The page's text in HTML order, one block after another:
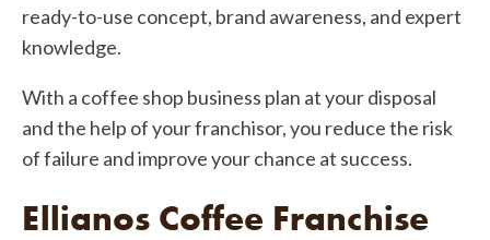
ready-to-use concept, brand awareness, and expert
knowledge.
With a coffee shop business plan at your disposal
and the help of your franchisor, you reduce the risk
of failure and improve your chance at success.
Ellianos Coffee Franchise